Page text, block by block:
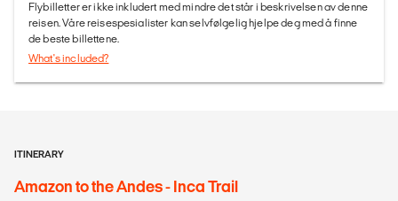
Flybilletter er ikke inkludert med mindre det står i beskrivelsen av denne
reisen. Våre reisespesialister kan selvfølgelig hjelpe deg med å finne
de beste billettene.
What's included?
ITINERARY
Amazon to the Andes - Inca Trail